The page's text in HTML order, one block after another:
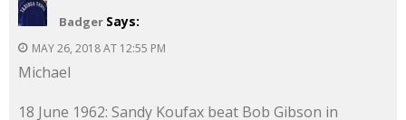
Badger Says:
MAY 26, 2018 AT 12:55 PM
Michael
18 June 1962: Sandy Koufax beat Bob Gibson in